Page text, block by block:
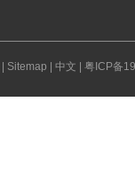
| Sitemap | 中文 | 粤ICP备